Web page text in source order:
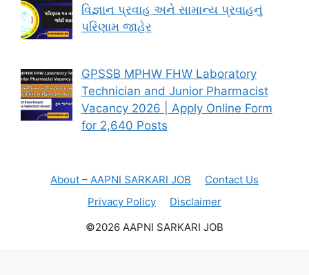
વિજ્ઞાન પ્રવાહ અને સામાન્ય પ્રવાહનું
પરિણામ જાહેર
GPSSB MPHW FHW Laboratory
Technician and Junior Pharmacist
Vacancy 2026 | Apply Online Form
for 2,640 Posts
About – AAPNI SARKARI JOB
Contact Us
Privacy Policy
Disclaimer
©2026 AAPNI SARKARI JOB